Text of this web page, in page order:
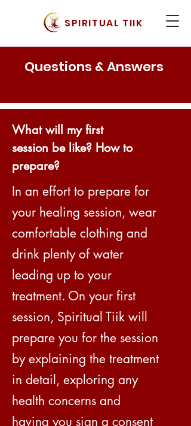
SPIRITUAL TIIK
Questions & Answers
What will my first
session be like? How to
prepare?
In an effort to prepare for
your healing session, wear
comfortable clothing and
drink plenty of water
leading up to your
treatment. On your first
session, Spiritual Tiik will
prepare you for the session
by explaining the treatment
in detail, exploring any
health concerns and
having you sign a consent